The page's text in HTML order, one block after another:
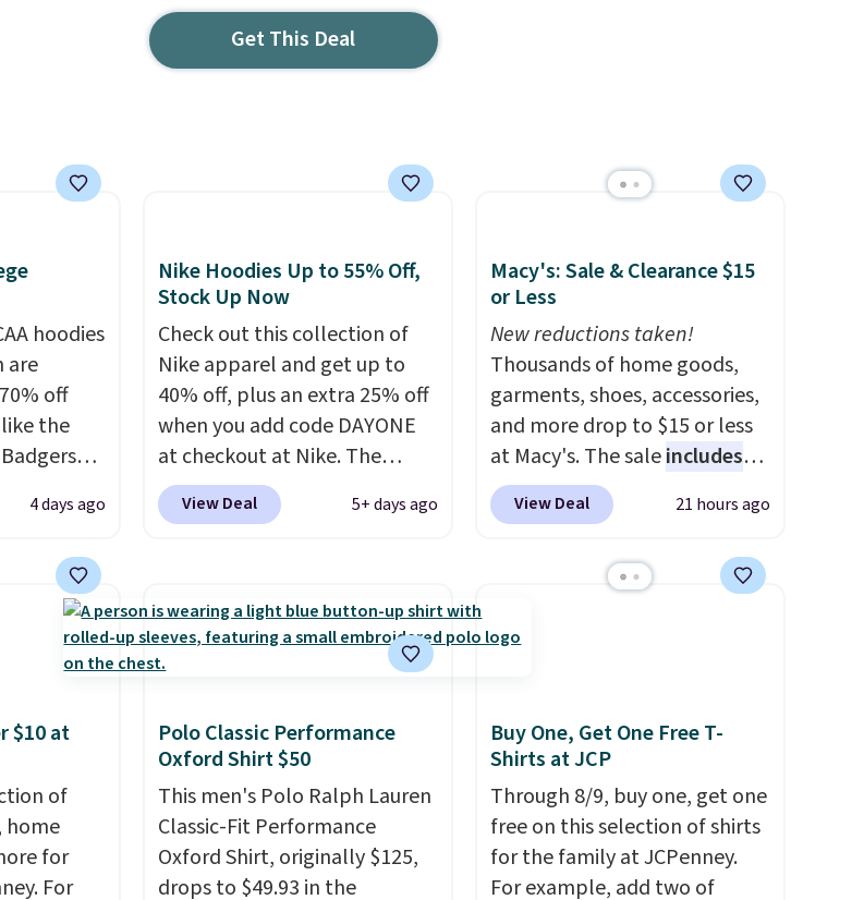
Get This Deal
hoodies
are
off
the
falls
That's
using
your
or
adds
use code
What's
4 days ago
Nike Hoodies Up to 55% Off,
Stock Up Now
Check out this collection of
Nike apparel and get up to
40% off, plus an extra 25% off
when you add code DAYONE
at checkout at Nike. The
pictured men's Kobe Fleece
Hoodie originally sold for
when you add code DAYONE.
We've never seen this hoodie
available for under $50.
Dri-
championed in reviews for
it's ability to wick-away
sweat.I would definitely think
about getting some of this
gear if you workout outdoors.
Orders over $50 also ship free
View Deal 5+ days ago
Macy's: Sale & Clearance $15
or Less
New reductions taken!
Thousands of home goods,
garments, shoes, accessories,
and more drop to $15 or less
at Macy's. The saleincludes
top brands like Ralph Lauren,
KitchenAid, Tommy Hilfiger,
women's On 34th Tie-Neck
from $69.50 to $13.86 in four
date. Also, this Pokemon x
Squishmallow 10'' Torchic
Plushie drops from $19.99 to
$13.99. You'd spend full price
elsewhere for the same one.
Log into your free Macy's
View Deal 21 hours ago
$10 at
of
home
for
For
Polo Classic Performance
Oxford Shirt $50
This men's Polo Ralph Lauren
Classic-Fit Performance
Oxford Shirt, originally $125,
drops to $49.93 in the
Buy One, Get One Free T-
Shirts at JCP
Through 8/9, buy one, get one
free on this selection of shirts
for the family at JCPenney.
For example, add two of